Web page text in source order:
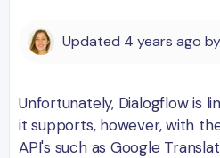
Updated 4 years ago by
Unfortunately, Dialogflow is
it supports, however, with
API's such as Google